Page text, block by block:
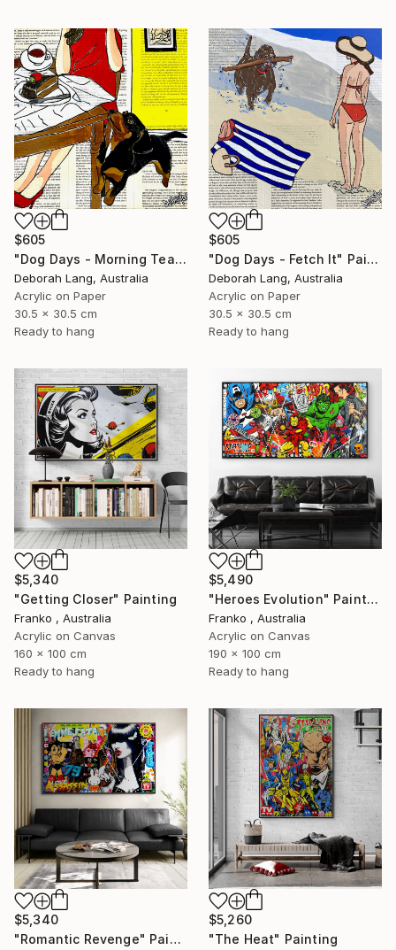
$605
"Dog Days - Morning Tea" Painting
Deborah Lang, Australia
Acrylic on Paper
30.5 x 30.5 cm
Ready to hang
$605
"Dog Days - Fetch It" Painting
Deborah Lang, Australia
Acrylic on Paper
30.5 x 30.5 cm
Ready to hang
$5,340
"Getting Closer" Painting
Franko , Australia
Acrylic on Canvas
160 x 100 cm
Ready to hang
$5,490
"Heroes Evolution" Painting
Franko , Australia
Acrylic on Canvas
190 x 100 cm
Ready to hang
$5,340
"Romantic Revenge" Painting
$5,260
"The Heat" Painting